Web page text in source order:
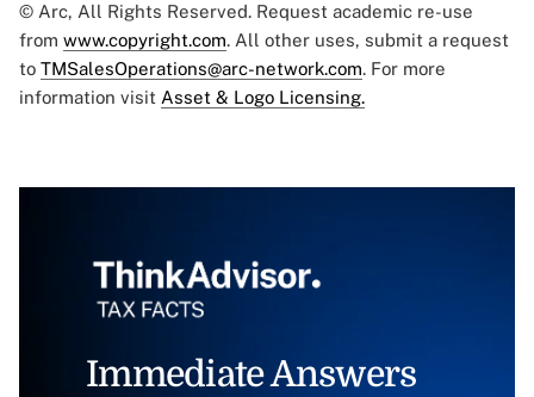
© Arc, All Rights Reserved. Request academic re-use
from www.copyright.com. All other uses, submit a request
to TMSalesOperations@arc-network.com. For more
information visit Asset & Logo Licensing.
Immediate Answers